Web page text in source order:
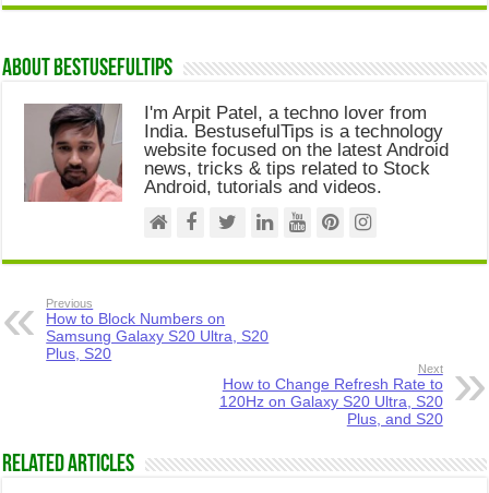
About Bestusefultips
I'm Arpit Patel, a techno lover from
India. BestusefulTips is a technology
website focused on the latest Android
news, tricks & tips related to Stock
Android, tutorials and videos.
Previous
How to Block Numbers on
Samsung Galaxy S20 Ultra, S20
Plus, S20
Next
How to Change Refresh Rate to
120Hz on Galaxy S20 Ultra, S20
Plus, and S20
Related Articles